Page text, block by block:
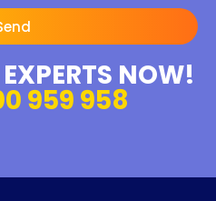
NOW!
959 958